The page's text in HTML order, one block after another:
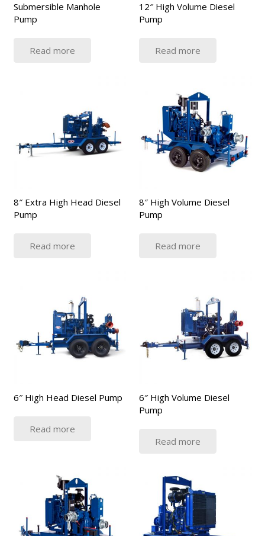
Submersible Manhole
Pump
Read more
12″ High Volume Diesel
Pump
Read more
8″ Extra High Head Diesel
Pump
Read more
8″ High Volume Diesel
Pump
Read more
6″ High Head Diesel Pump
Read more
6″ High Volume Diesel
Pump
Read more